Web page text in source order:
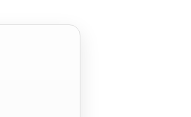
preach there also,